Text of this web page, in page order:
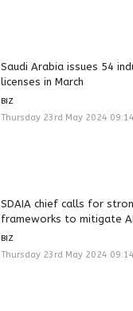
Saudi Arabia issues 54
licenses in March
BIZ
Thursday 23rd May 2024
SDAIA chief calls for
frameworks to mitigate
BIZ
Thursday 23rd May 2024